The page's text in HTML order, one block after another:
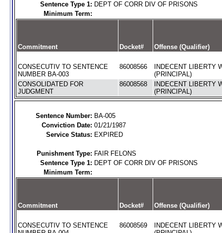
Sentence Type 1: DEPT OF CORR DIV OF PRISONS
Minimum Term:
Commitment Docket# Offense (Qualifier)
CONSECUTIV TO SENTENCE
NUMBER BA-003
86008566
INDECENT LIBERTY
(PRINCIPAL)
CONSOLIDATED FOR
JUDGMENT
86008568
INDECENT LIBERTY
(PRINCIPAL)
Sentence Number: BA-005
Conviction Date: 01/21/1987
Service Status: EXPIRED
Punishment Type: FAIR FELONS
Sentence Type 1: DEPT OF CORR DIV OF PRISONS
Minimum Term:
Commitment Docket# Offense (Qualifier)
CONSECUTIV TO SENTENCE
86008569
INDECENT LIBERTY